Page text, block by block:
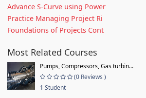
Advance S-Curve using Power
Practice Managing Project Ri
Foundations of Projects Cont
Most Related Courses
Pumps, Compressors, Gas turbin...
(0 Reviews )
1 Student